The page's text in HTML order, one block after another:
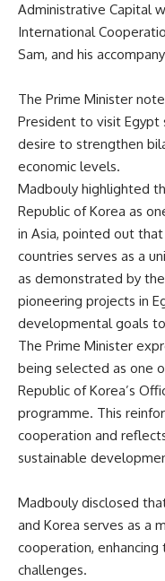
Administrative Capital
International
Sam, and his
The Prime Minister
President to visit
desire to strengthen
economic levels.
Madbouly highlighted
Republic of Korea as
in Asia, pointed out
countries serves as a
as demonstrated by
pioneering projects in
developmental goals
The Prime Minister
being selected as one
Republic of Korea’s
programme. This
cooperation and
sustainable
Madbouly disclosed
and Korea serves as a
cooperation,
challenges.